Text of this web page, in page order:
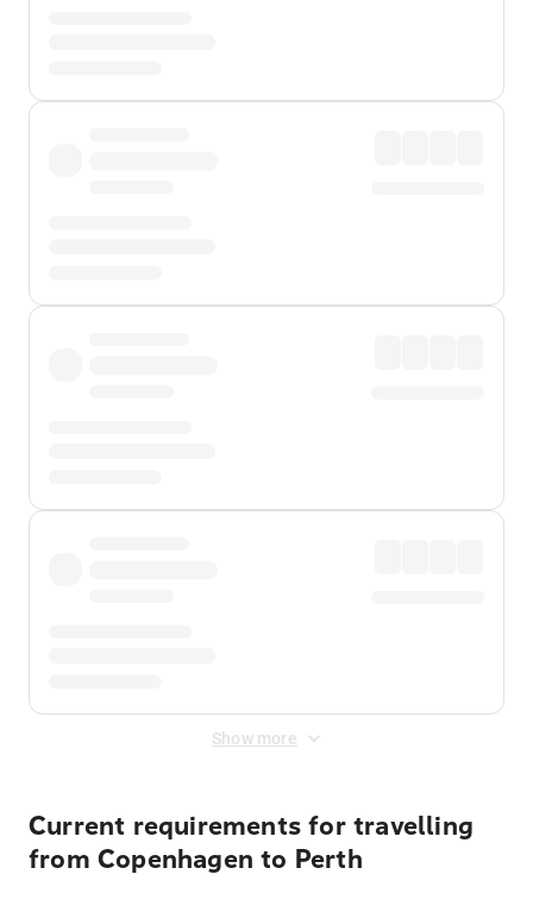
Show more
Current requirements for travelling
from Copenhagen to Perth